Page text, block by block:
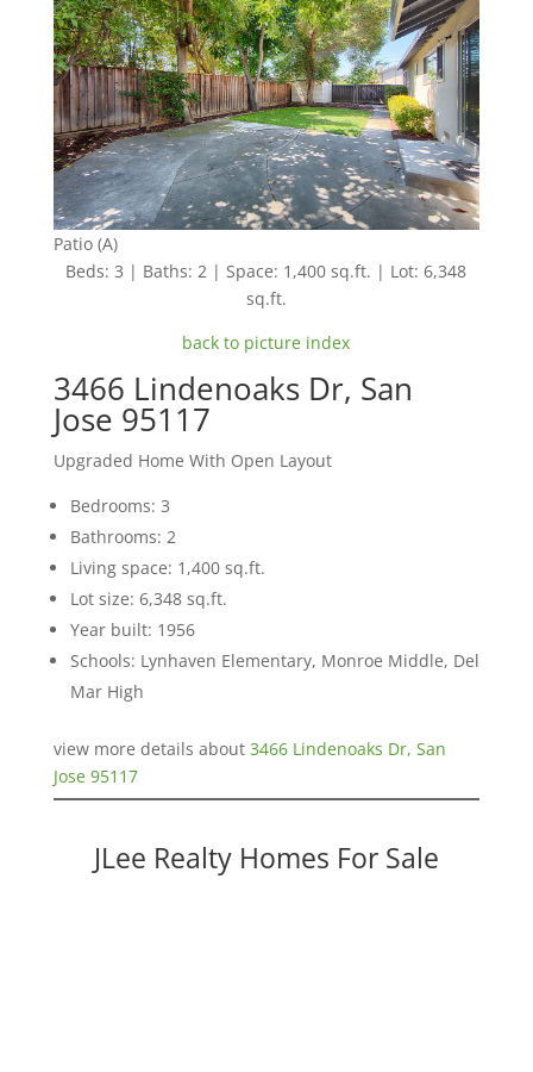
Patio (A)
Beds: 3 | Baths: 2 | Space: 1,400 sq.ft. | Lot: 6,348
sq.ft.
back to picture index
3466 Lindenoaks Dr, San
Jose 95117
Upgraded Home With Open Layout
Bedrooms: 3
Bathrooms: 2
Living space: 1,400 sq.ft.
Lot size: 6,348 sq.ft.
Year built: 1956
Schools: Lynhaven Elementary, Monroe Middle, Del
Mar High
view more details about 3466 Lindenoaks Dr, San
Jose 95117
JLee Realty Homes For Sale